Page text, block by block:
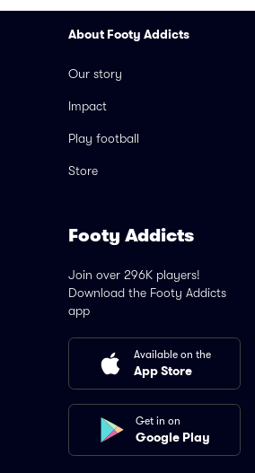
About Footy Addicts
Our story
Impact
Play football
Store
Footy Addicts
Join over 296K players!
Download the Footy Addicts
app
Available on the
App Store
Get in on
Google Play